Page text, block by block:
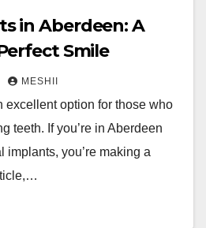
in Aberdeen: A
Smile
MESHII
excellent option for those who
teeth. If you’re in Aberdeen
implants, you’re making a